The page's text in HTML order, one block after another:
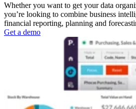
Whether you want to get your data
you’re looking to combine business
financial reporting, planning and
Get a demo